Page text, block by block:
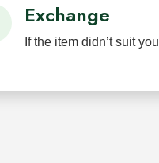
Exchange
If the item didn’t suit you